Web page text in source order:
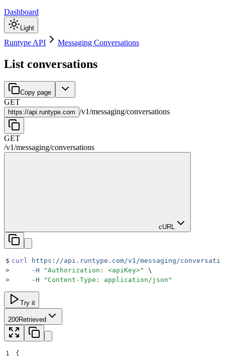
Dashboard
Light
Runtype API Messaging Conversations
List conversations
Copy page
GET
https://api.runtype.com /v1/messaging/conversations
GET
/v1/messaging/conversations
cURL
$ curl
https://api.runtype.com/v1/messaging/
>
     -H
"Authorization: <apiKey>"
\
>
     -H
" Content-Type: application/json "
Try it
200Retrieved
1
{